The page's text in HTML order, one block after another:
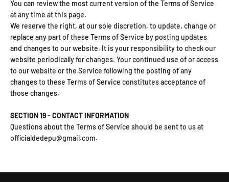
You can review the most current version of the Terms of Service
at any time at this page.
We reserve the right, at our sole discretion, to update, change or
replace any part of these Terms of Service by posting updates
and changes to our website. It is your responsibility to check our
website periodically for changes. Your continued use of or access
to our website or the Service following the posting of any
changes to these Terms of Service constitutes acceptance of
those changes.
SECTION 19 - CONTACT INFORMATION
Questions about the Terms of Service should be sent to us at
officialdedepu@gmail.com.